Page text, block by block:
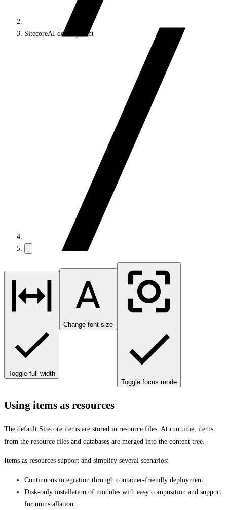
SitecoreAI development
Toggle full width
Change font size
Toggle focus mode
Using items as resources
The default Sitecore items are stored in resource files. At run time, items
from the resource files and databases are merged into the content tree.
Items as resources support and simplify several scenarios:
Continuous integration through container-friendly deployment.
Disk-only installation of modules with easy composition and support
for uninstallation.